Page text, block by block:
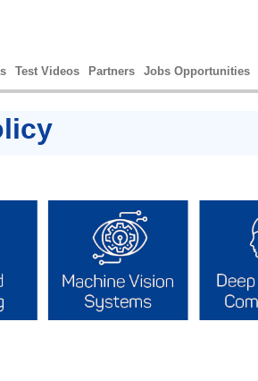
Test Videos Partners Jobs Opportunities